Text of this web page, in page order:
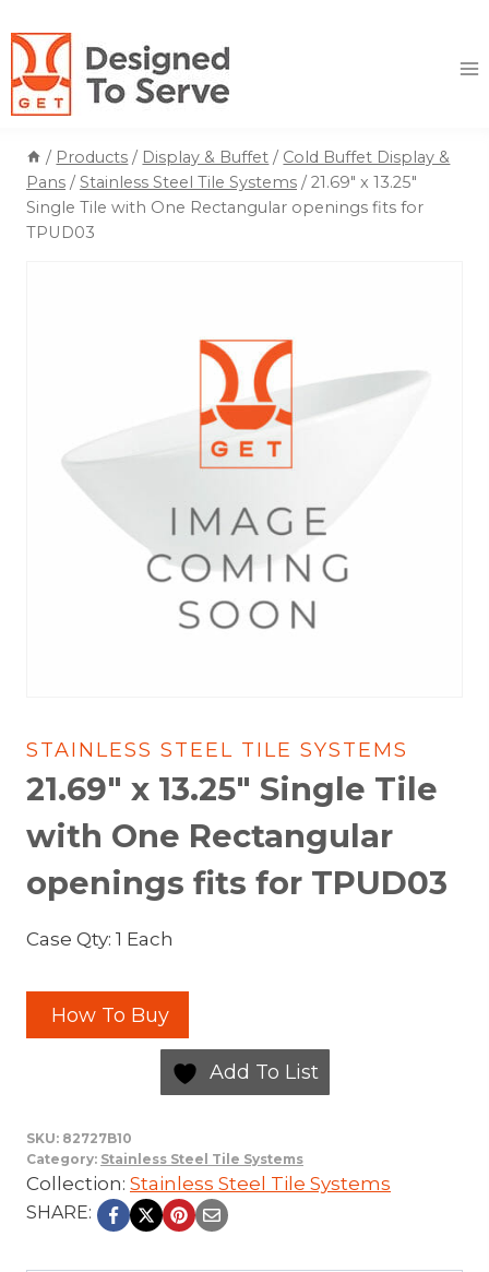
to
content
/ Products / Display & Buffet / Cold Buffet Display &
Pans / Stainless Steel Tile Systems / 21.69″ x 13.25″
Single Tile with One Rectangular openings fits for
TPUD03
STAINLESS STEEL TILE SYSTEMS
21.69″ x 13.25″ Single Tile
with One Rectangular
openings fits for TPUD03
Case Qty: 1 Each
How To Buy
Add To List
SKU: 82727B10
Category: Stainless Steel Tile Systems
Collection: Stainless Steel Tile Systems
SHARE: